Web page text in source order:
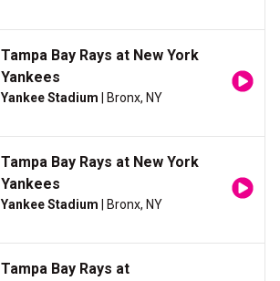
Tampa Bay Rays at New York
Yankees
Yankee Stadium | Bronx, NY
Tampa Bay Rays at New York
Yankees
Yankee Stadium | Bronx, NY
Tampa Bay Rays at